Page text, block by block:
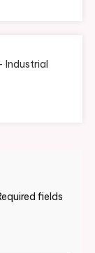
Industrial
fields